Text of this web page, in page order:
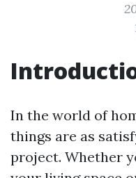
In the world of
things are as
project. Whether